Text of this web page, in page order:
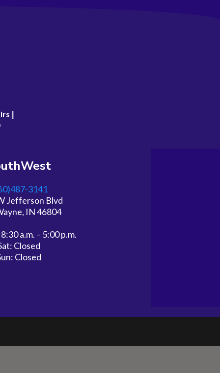
3141
Jefferson Blvd
IN 46804
a.m. – 5:00 p.m.
Closed
Closed